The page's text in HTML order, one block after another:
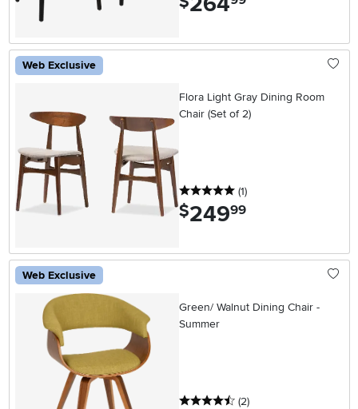
Web Exclusive
Flora Light Gray Dining Room
Chair (Set of 2)
5 stars
(1reviews
)
$249.99
Web Exclusive
Green/ Walnut Dining Chair -
Summer
4.5 stars
(2reviews
)